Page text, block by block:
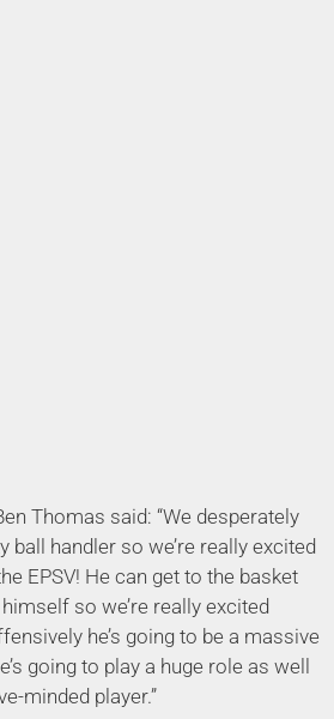
Thomas said: “We desperately
ball handler so we’re really excited
EPSV! He can get to the basket
so we’re really excited
he’s going to be a massive
going to play a huge role as well
minded player.”